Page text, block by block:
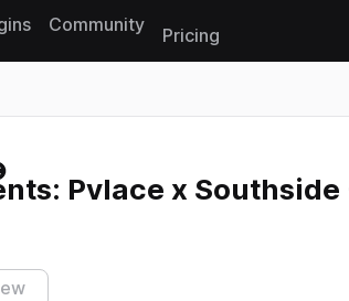
Community
Pricing
Pvlace x